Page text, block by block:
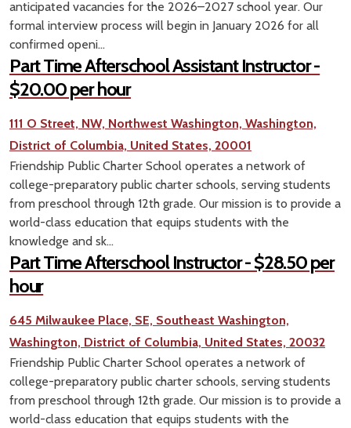
anticipated vacancies for the 2026–2027 school year. Our
formal interview process will begin in January 2026 for all
confirmed openi...
Part Time Afterschool Assistant Instructor -
$20.00 per hour
111 O Street, NW, Northwest Washington, Washington,
District of Columbia, United States, 20001
Friendship Public Charter School operates a network of
college-preparatory public charter schools, serving students
from preschool through 12th grade. Our mission is to provide a
world-class education that equips students with the
knowledge and sk...
Part Time Afterschool Instructor - $28.50 per
hour
645 Milwaukee Place, SE, Southeast Washington,
Washington, District of Columbia, United States, 20032
Friendship Public Charter School operates a network of
college-preparatory public charter schools, serving students
from preschool through 12th grade. Our mission is to provide a
world-class education that equips students with the